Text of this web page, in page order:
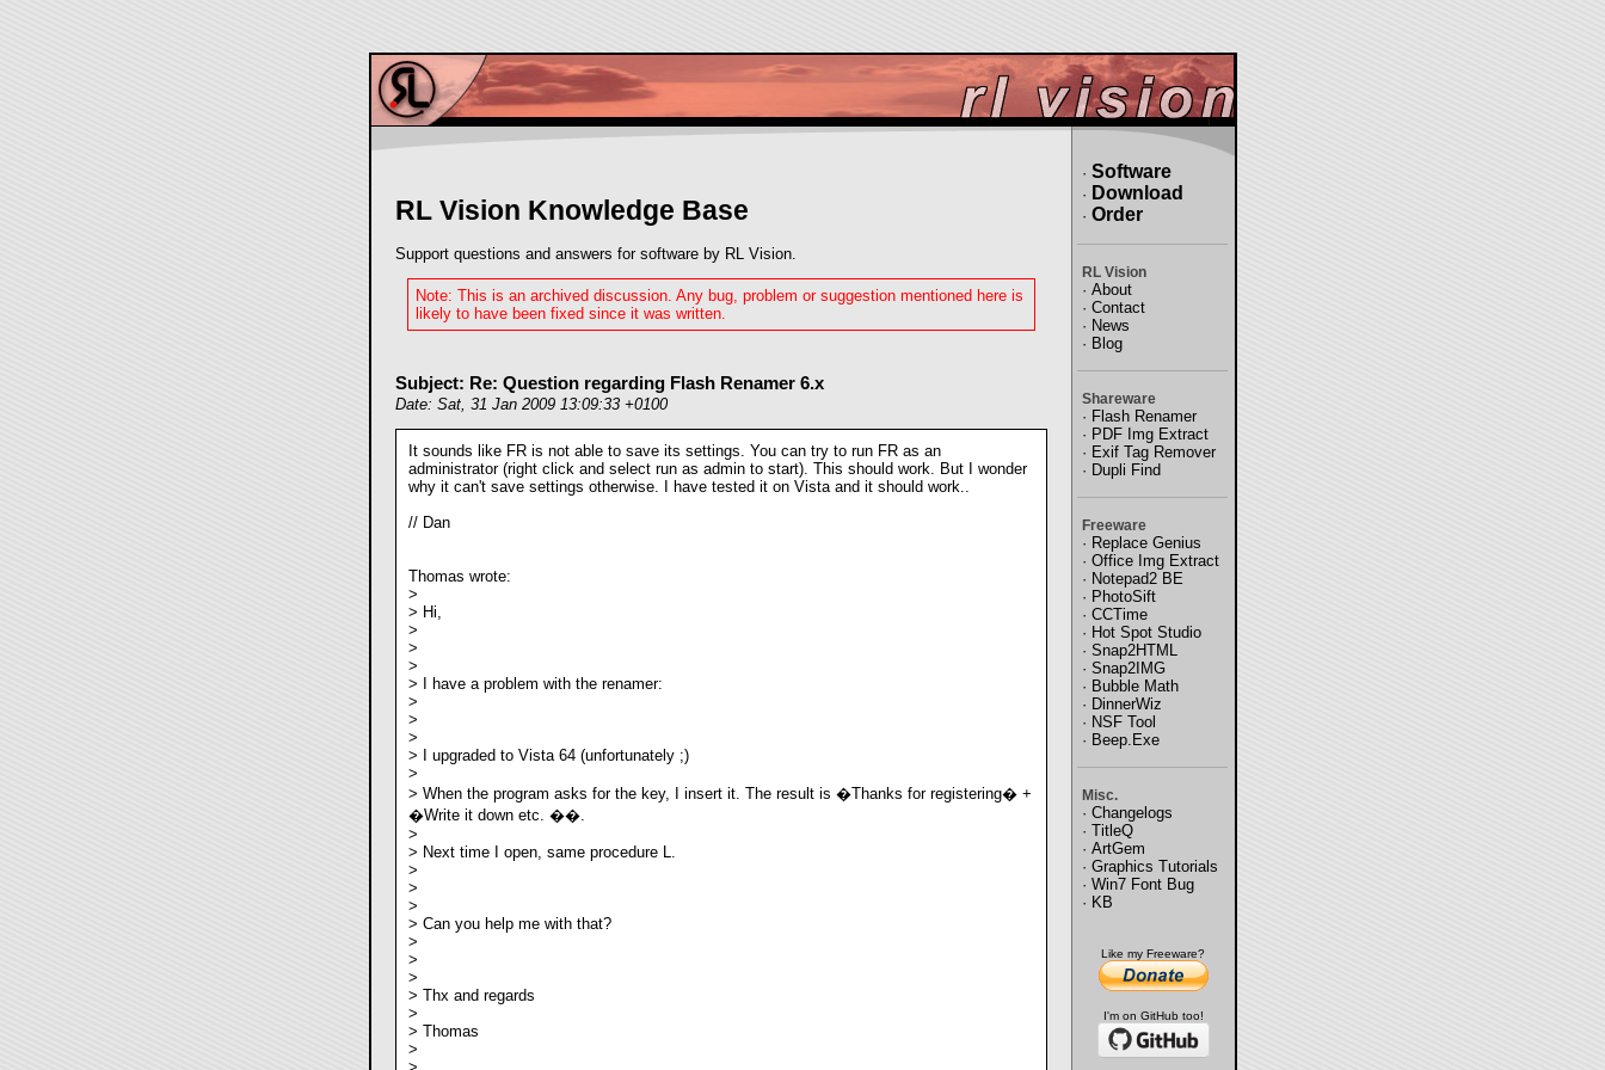
RL Vision Knowledge Base
Support questions and answers for software by RL Vision.
Note: This is an archived discussion. Any bug, problem or suggestion mentioned here is
likely to have been fixed since it was written.
Subject: Re: Question regarding Flash Renamer 6.x
Date: Sat, 31 Jan 2009 13:09:33 +0100
It sounds like FR is not able to save its settings. You can try to run FR as an
administrator (right click and select run as admin to start). This should work. But I wonder
why it can't save settings otherwise. I have tested it on Vista and it should work..
// Dan
Thomas wrote:
>
> Hi,
>
>
>
> I have a problem with the renamer:
>
>
>
> I upgraded to Vista 64 (unfortunately ;)
>
> When the program asks for the key, I insert it. The result is �Thanks for registering� +
�Write it down etc. ��.
>
> Next time I open, same procedure L.
>
>
>
> Can you help me with that?
>
>
>
> Thx and regards
>
> Thomas
>
· Software
· Download
· Order
RL Vision
· About
· Contact
· News
· Blog
Shareware
· Flash Renamer
· PDF Img Extract
· Exif Tag Remover
· Dupli Find
Freeware
· Replace Genius
· Office Img Extract
· Notepad2 BE
· PhotoSift
· CCTime
· Hot Spot Studio
· Snap2HTML
· Snap2IMG
· Bubble Math
· DinnerWiz
· NSF Tool
· Beep.Exe
Misc.
· Changelogs
· TitleQ
· ArtGem
· Graphics Tutorials
· Win7 Font Bug
· KB
Like my Freeware?
I'm on GitHub too!